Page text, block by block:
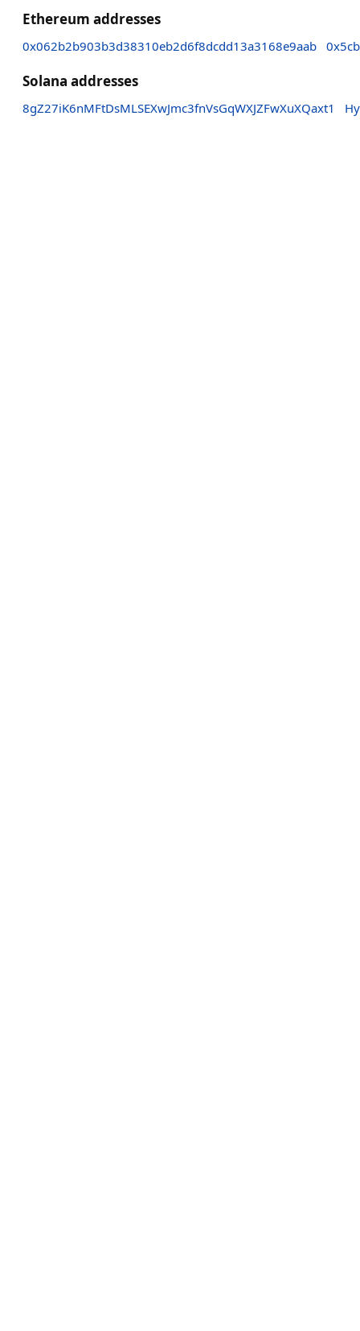
Ethereum addresses
0x062b2b903b3d38310eb2d6f8dcdd13a3168e9aab
Solana addresses
8gZ27iK6nMFtDsMLSEXwJmc3fnVsGqWXJZFwXuXQaxt1